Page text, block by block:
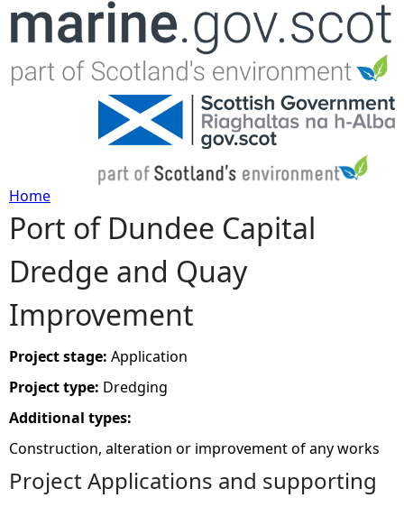
Jump to navigation
Y
o
u
a
r
e
h
Home
Port of Dundee Capital
Dredge and Quay
Improvement
Project stage: Application
Project type: Dredging
Additional types:
Construction, alteration or improvement of any works
Project Applications and supporting